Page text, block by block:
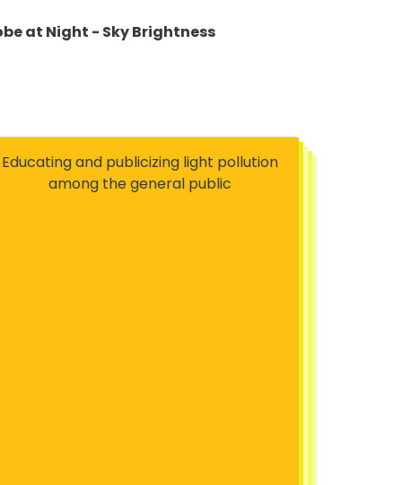
at Night - Sky Brightness
Educating and publicizing light pollution
among the general public